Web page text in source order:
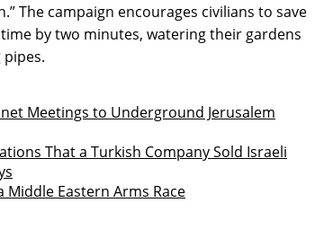
The campaign encourages civilians to save
by two minutes, watering their gardens
Meetings to Underground Jerusalem
That a Turkish Company Sold Israeli
Middle Eastern Arms Race